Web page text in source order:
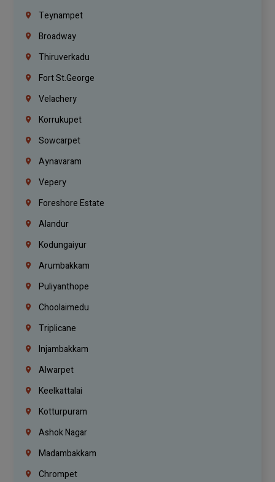
Teynampet
Broadway
Thiruverkadu
Fort St.george
Velachery
Korrukupet
Sowcarpet
Aynavaram
Vepery
Foreshore Estate
Alandur
Kodungaiyur
Arumbakkam
Puliyanthope
Choolaimedu
Triplicane
Injambakkam
Alwarpet
Keelkattalai
Kotturpuram
Ashok Nagar
Madambakkam
Chrompet